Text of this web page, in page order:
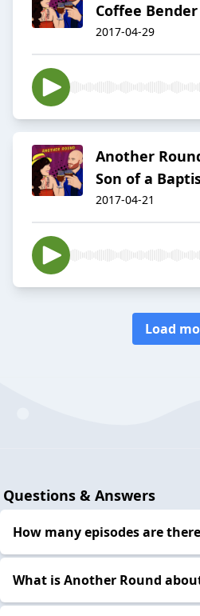
Coffee Bender
2017-04-29
Another
Son of a
2017-04-21
Load
Questions & Answers
How many episodes are
What is Another Round